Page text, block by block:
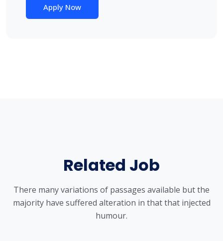
Apply Now
Related Job
There many variations of passages available but the
majority have suffered alteration in that that injected
humour.